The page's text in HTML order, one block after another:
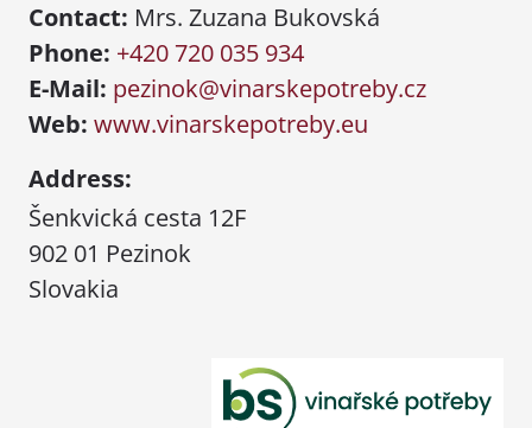
Contact: Mrs. Zuzana Bukovská
Phone: +420 720 035 934
E-Mail: pezinok@vinarskepotreby.cz
Web: www.vinarskepotreby.eu
Address:
Šenkvická cesta 12F
902 01 Pezinok
Slovakia